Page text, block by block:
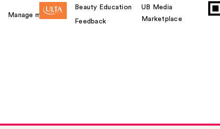
Manage my card
Beauty Education
Feedback
UB Media
Marketplace